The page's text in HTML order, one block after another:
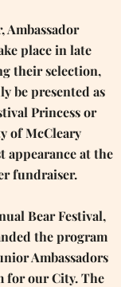
Ambassador
place in late
their selection,
be presented as
Princess or
of McCleary
appearance at the
fundraiser.
Bear Festival,
the program
Ambassadors
for our City. The